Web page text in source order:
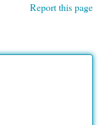
Report this page